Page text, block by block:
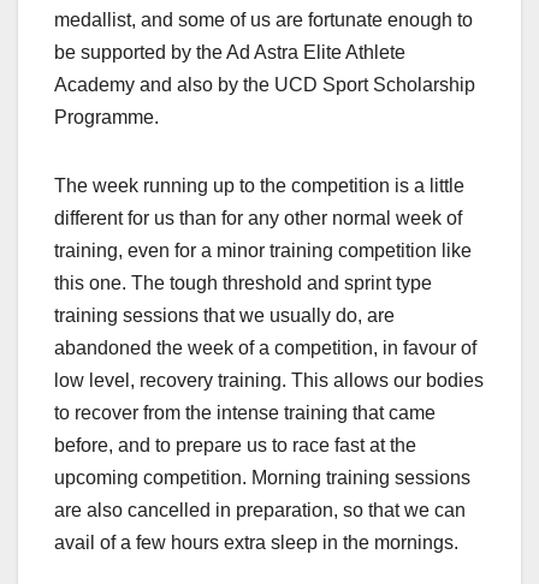
medallist, and some of us are fortunate enough to
be supported by the Ad Astra Elite Athlete
Academy and also by the UCD Sport Scholarship
Programme.
The week running up to the competition is a little
different for us than for any other normal week of
training, even for a minor training competition like
this one. The tough threshold and sprint type
training sessions that we usually do, are
abandoned the week of a competition, in favour of
low level, recovery training. This allows our bodies
to recover from the intense training that came
before, and to prepare us to race fast at the
upcoming competition. Morning training sessions
are also cancelled in preparation, so that we can
avail of a few hours extra sleep in the mornings.